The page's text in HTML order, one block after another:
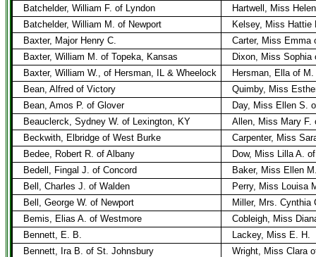
Batchelder, William F. of Lyndon
Hartwell, Miss
Batchelder, William M. of Newport
Kelsey, Miss Hattie
Baxter, Major Henry C.
Carter, Miss Emma
Baxter, William M. of Topeka, Kansas
Dixon, Miss Sophia
Baxter, William W., of Hersman, IL & Wheelock
Hersman, Ella of
Bean, Alfred of Victory
Quimby, Miss
Bean, Amos P. of Glover
Day, Miss Ellen S.
Beauclerck, Sydney W. of Lexington, KY
Allen, Miss Mary F.
Beckwith, Elbridge of West Burke
Carpenter, Miss
Bedee, Robert R. of Albany
Dow, Miss Lilla A.
Bedell, Fingal J. of Concord
Baker, Miss Ellen
Bell, Charles J. of Walden
Perry, Miss Louisa
Bell, George W. of Newport
Miller, Mrs. Cynthia
Bemis, Elias A. of Westmore
Cobleigh, Miss
Bennett, E. B.
Lackey, Miss E. H.
Bennett, Ira B. of St. Johnsbury
Wright, Miss Clara